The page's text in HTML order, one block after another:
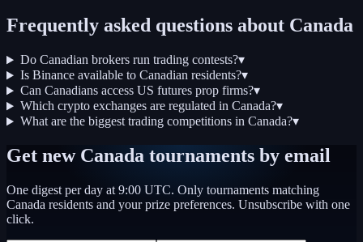
Frequently asked questions about Canada
Do Canadian brokers run trading contests?▾
Is Binance available to Canadian residents?▾
Can Canadians access US futures prop firms?▾
Which crypto exchanges are regulated in Canada?▾
What are the biggest trading competitions in Canada?▾
Get new Canada tournaments by email
One digest per day at 9:00 UTC. Only tournaments matching
Canada residents and your prize preferences. Unsubscribe with one
click.